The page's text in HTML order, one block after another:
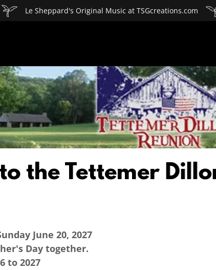
Le Sheppard's Original Music at TSGcreations.com
Tettemer Dillon
June 20, 2027
Day together.
to 2027